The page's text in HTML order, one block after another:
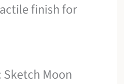
finish for
Moon